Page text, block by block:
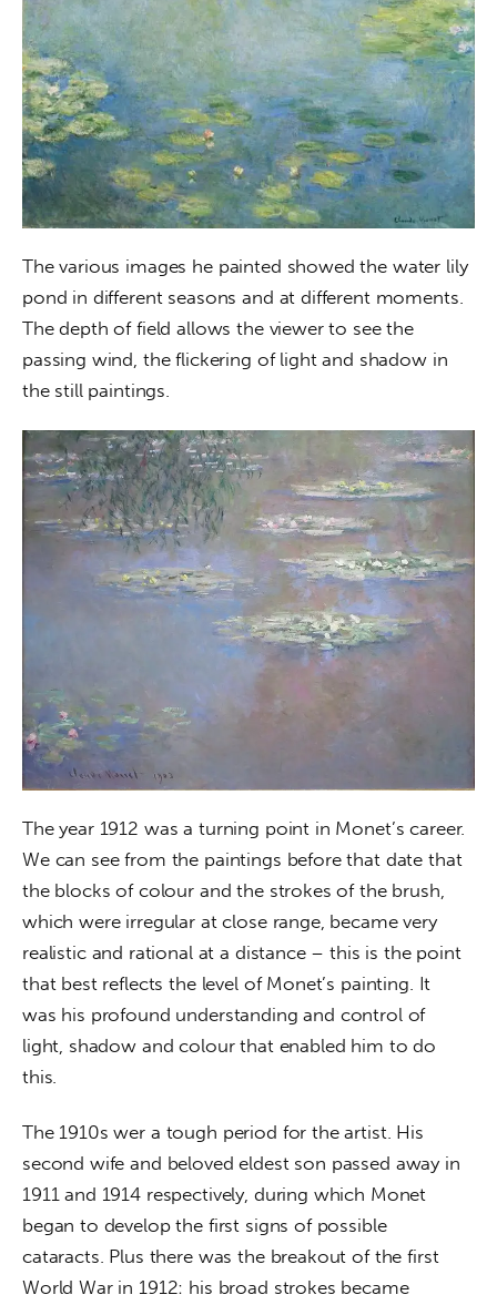
The various images he painted showed the water lily
pond in different seasons and at different moments.
The depth of field allows the viewer to see the
passing wind, the flickering of light and shadow in
the still paintings.
The year 1912 was a turning point in Monet’s career.
We can see from the paintings before that date that
the blocks of colour and the strokes of the brush,
which were irregular at close range, became very
realistic and rational at a distance – this is the point
that best reflects the level of Monet’s painting. It
was his profound understanding and control of
light, shadow and colour that enabled him to do
this.
The 1910s wer a tough period for the artist. His
second wife and beloved eldest son passed away in
1911 and 1914 respectively, during which Monet
began to develop the first signs of possible
cataracts. Plus there was the breakout of the first
World War in 1912: his broad strokes became